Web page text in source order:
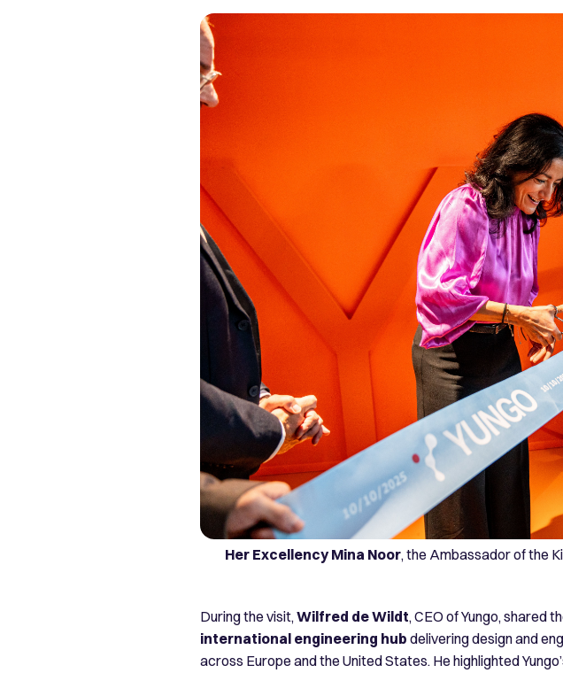
Her Excellency Mina Noor, the Ambassador of the
During the visit,Wilfred de Wildt, CEO of Yungo, shared
international engineering hub delivering design and
across Europe and the United States. He highlighted